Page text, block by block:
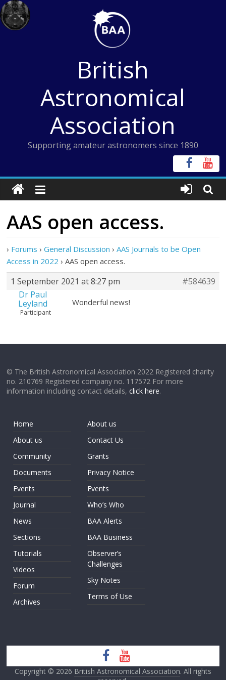
Skip
to
content
British
Astronomical
Association
Supporting amateur astronomers since 1890
AAS open access.
› Forums › General Discussion › AAS Journals to be Open
Access in 2022 › AAS open access.
1 September 2021 at 8:27 pm
#584639
Dr Paul
Leyland
Participant
Wonderful news!
© The British Astronomical Association 2022 Registered charity
no. 210769 Registered company no. 117572 For more
information including contact details,click here.
Home
About us
Community
Documents
Events
Journal
News
Sections
Tutorials
Videos
Forum
Archives
About us
Contact Us
Grants
Privacy Notice
Events
Who’s Who
BAA Alerts
BAA Business
Observer’s
Challenges
Sky Notes
Terms of Use
Copyright © 2026 British Astronomical Association. All rights